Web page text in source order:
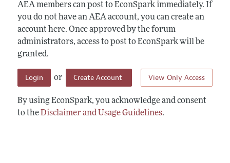
AEA members can post to EconSpark immediately. If
you do not have an AEA account, you can create an
account here. Once approved by the forum
administrators, access to post to EconSpark will be
granted.
View Only Access
Login or Create Account
By using EconSpark, you acknowledge and consent
to theDisclaimer and Usage Guidelines.